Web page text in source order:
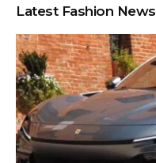
Latest Fashion News